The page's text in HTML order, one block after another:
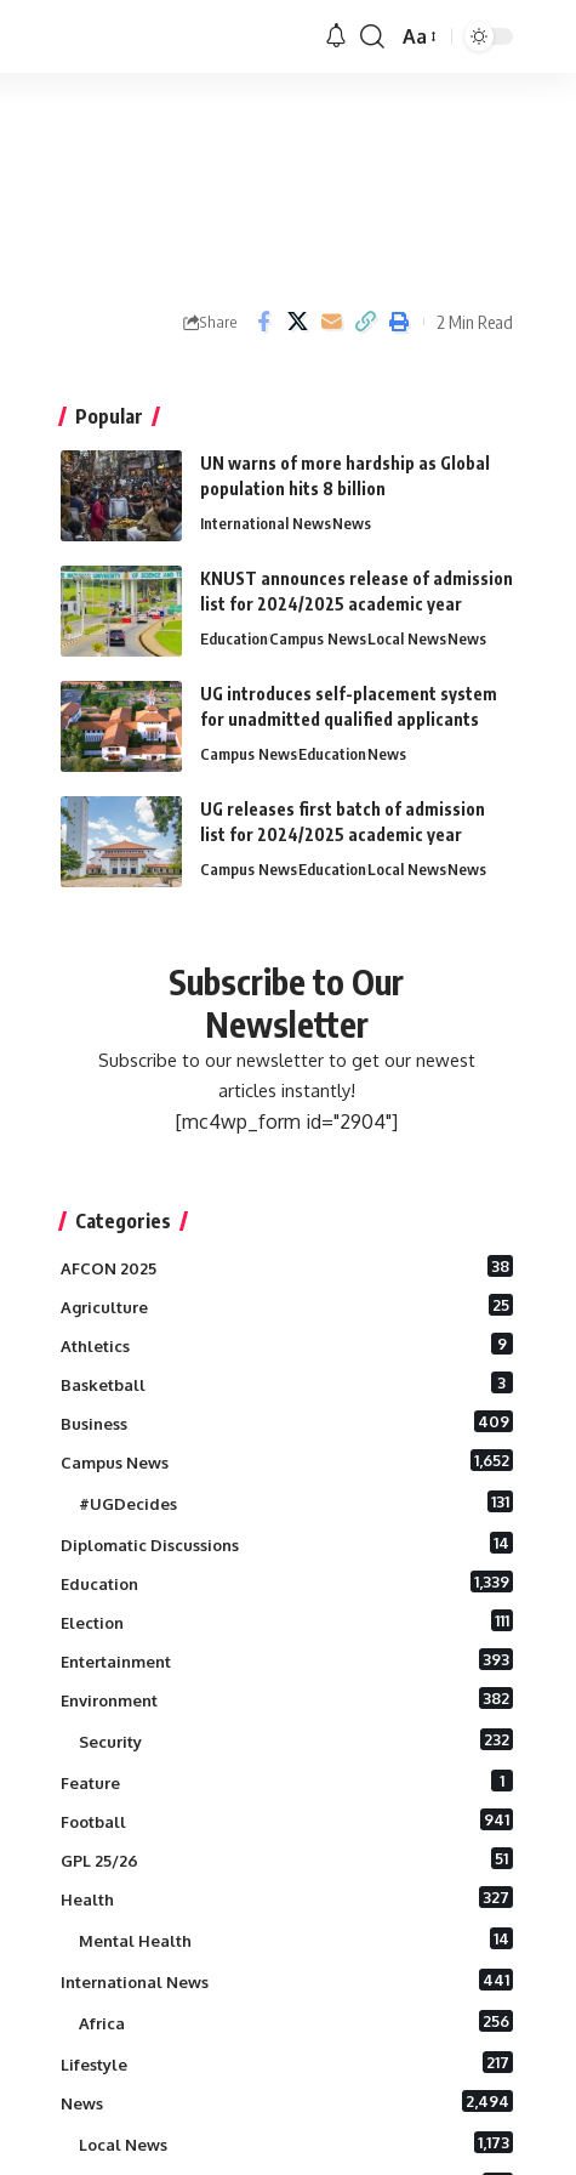
Aa
Share 2 Min Read
Popular
UN warns of more hardship as Global
population hits 8 billion
International NewsNews
KNUST announces release of admission
list for 2024/2025 academic year
EducationCampus NewsLocal NewsNews
UG introduces self-placement system
for unadmitted qualified applicants
Campus NewsEducationNews
UG releases first batch of admission
list for 2024/2025 academic year
Campus NewsEducationLocal NewsNews
Subscribe to Our
Newsletter
Subscribe to our newsletter to get our newest
articles instantly!
[mc4wp_form id="2904"]
Categories
AFCON 2025 38
Agriculture 25
Athletics 9
Basketball 3
Business 409
Campus News 1,652
#UGDecides 131
Diplomatic Discussions 14
Education 1,339
Election 111
Entertainment 393
Environment 382
Security 232
Feature 1
Football 941
GPL 25/26 51
Health 327
Mental Health 14
International News 441
Africa 256
Lifestyle 217
News 2,494
Local News 1,173